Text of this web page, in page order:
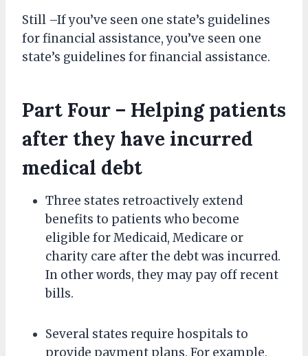
Still –If you’ve seen one state’s guidelines
for financial assistance, you’ve seen one
state’s guidelines for financial assistance.
Part Four – Helping patients
after they have incurred
medical debt
Three states retroactively extend
benefits to patients who become
eligible for Medicaid, Medicare or
charity care after the debt was incurred.
In other words, they may pay off recent
bills.
Several states require hospitals to
provide payment plans. For example,